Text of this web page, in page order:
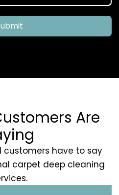
Are
customers have to say
carpet deep cleaning